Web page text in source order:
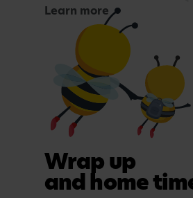
Curious Mind
Maths, sensory experiences or
Tea time
A light evening meal.
In purposefully themed play
Learn more
Wrap up
and home